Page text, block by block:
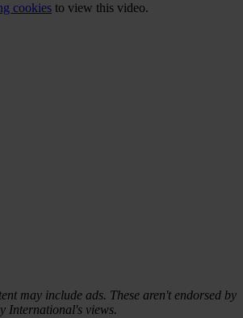
cookies to view this video.
may include ads. These aren't endorsed by
International's views.